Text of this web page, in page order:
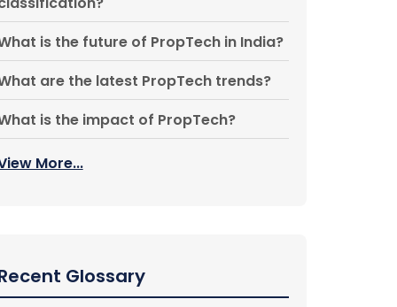
is the future of PropTech in India?
are the latest PropTech trends?
is the impact of PropTech?
More...
Glossary